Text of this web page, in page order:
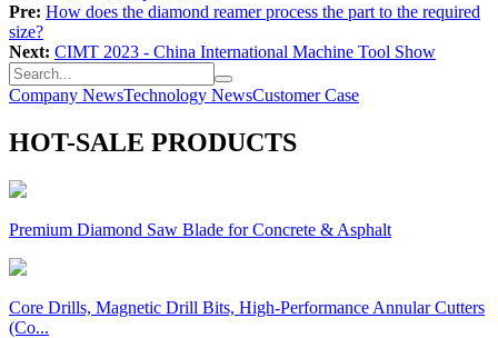
Pre: How does the diamond reamer process the part to the required
size?
Next: CIMT 2023 - China International Machine Tool Show
Company NewsTechnology NewsCustomer Case
HOT-SALE PRODUCTS
Premium Diamond Saw Blade for Concrete & Asphalt
Core Drills, Magnetic Drill Bits, High-Performance Annular Cutters
(Co...